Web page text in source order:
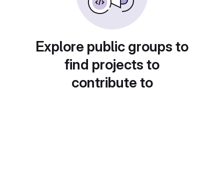
Explore public groups to
find projects to
contribute to